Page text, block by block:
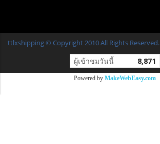
ttlxshipping © Copyright 2010 All Rights Reserved.
ผู้เข้าชมวันนี้ 8,871
Powered by MakeWebEasy.com